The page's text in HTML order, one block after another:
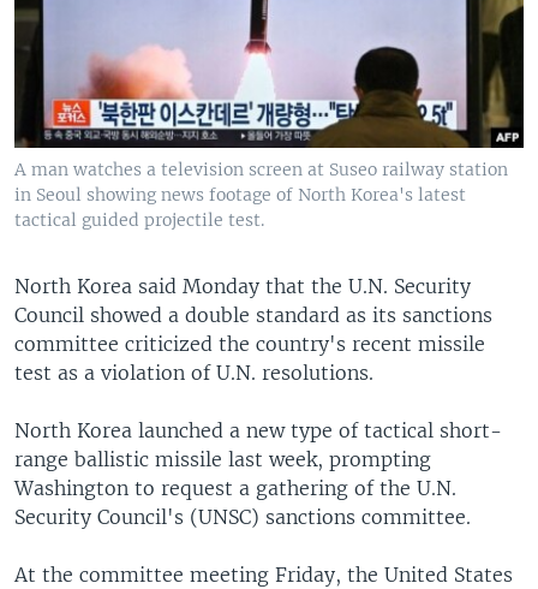
A man watches a television screen at Suseo railway station
in Seoul showing news footage of North Korea's latest
tactical guided projectile test.
North Korea said Monday that the U.N. Security
Council showed a double standard as its sanctions
committee criticized the country's recent missile
test as a violation of U.N. resolutions.
North Korea launched a new type of tactical short-
range ballistic missile last week, prompting
Washington to request a gathering of the U.N.
Security Council's (UNSC) sanctions committee.
At the committee meeting Friday, the United States